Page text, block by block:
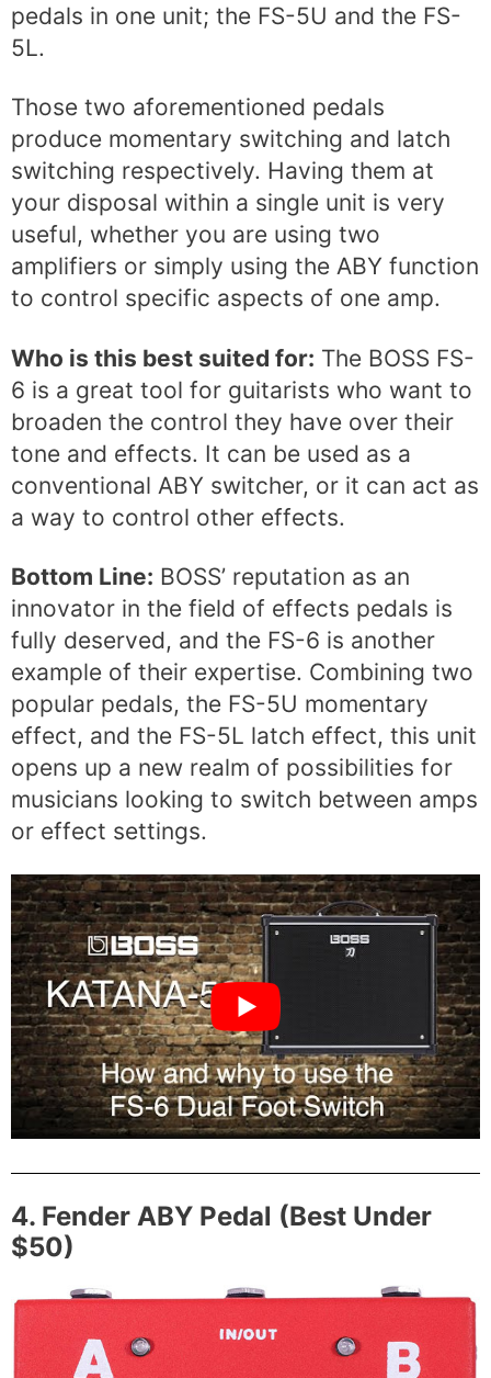
pedals in one unit; the FS-5U and the FS-
5L.
Those two aforementioned pedals
produce momentary switching and latch
switching respectively. Having them at
your disposal within a single unit is very
useful, whether you are using two
amplifiers or simply using the ABY function
to control specific aspects of one amp.
Who is this best suited for: The BOSS FS-
6 is a great tool for guitarists who want to
broaden the control they have over their
tone and effects. It can be used as a
conventional ABY switcher, or it can act as
a way to control other effects.
Bottom Line: BOSS’ reputation as an
innovator in the field of effects pedals is
fully deserved, and the FS-6 is another
example of their expertise. Combining two
popular pedals, the FS-5U momentary
effect, and the FS-5L latch effect, this unit
opens up a new realm of possibilities for
musicians looking to switch between amps
or effect settings.
4. Fender ABY Pedal (Best Under
$50)